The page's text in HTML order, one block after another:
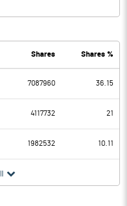
206.03
6.78
56.87
Shares Shares %
7087960 36.15
4117732 21
1982532 10.11